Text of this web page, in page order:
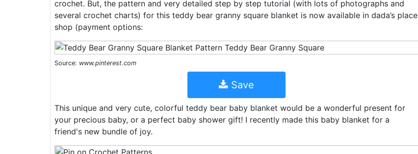
crochet. But, the pattern and very detailed step by step tutorial (with lots of photographs and
several crochet charts) for this teddy bear granny square blanket is now available in dada’s place
shop (payment options:
Source: www.pinterest.com
Save
This unique and very cute, colorful teddy bear baby blanket would be a wonderful present for
your precious baby, or a perfect baby shower gift! I recently made this baby blanket for a
friend's new bundle of joy.